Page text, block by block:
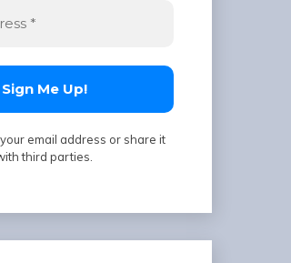
email address or share it
third parties.